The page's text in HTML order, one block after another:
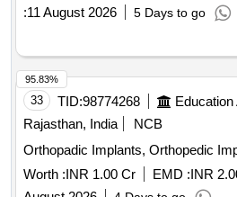
:11 August 2026 5 Days to go
33 TID:98774268
Rajasthan, India
NCB
Orthopadic Implants, Orthopedic
Worth :INR 1.00 Cr EMD :INR
95.83%